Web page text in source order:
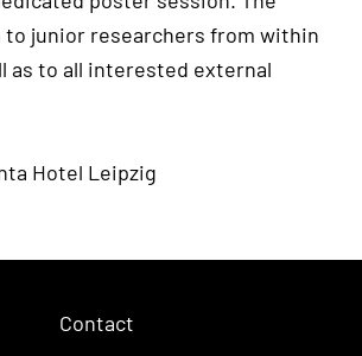
to junior researchers from within
as to all interested external
Hotel Leipzig
Contact